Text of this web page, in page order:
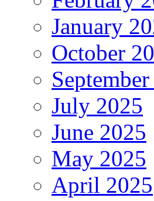
January
October
July 2025
June 2025
May 2025
April 2025